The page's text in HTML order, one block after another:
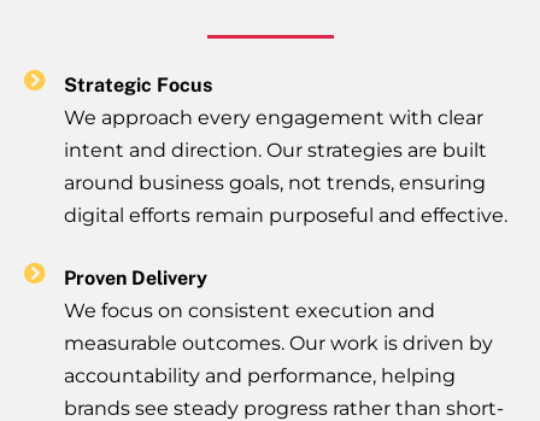
Strategic Focus
We approach every engagement with clear
intent and direction. Our strategies are built
around business goals, not trends, ensuring
digital efforts remain purposeful and effective.
Proven Delivery
We focus on consistent execution and
measurable outcomes. Our work is driven by
accountability and performance, helping
brands see steady progress rather than short-